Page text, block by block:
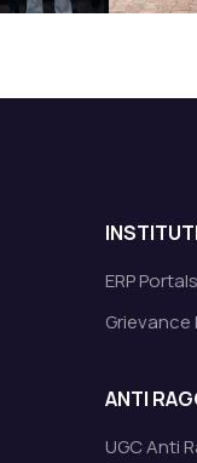
ERP Portals
Grievance
ANTI
UGC Anti